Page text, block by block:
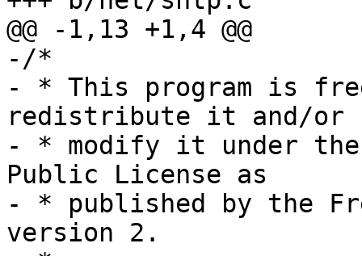
@@ -1,13 +1,4 @@
-/*
- * This program is
redistribute it and/or
- * modify it under the
Public License as
- * published by the
version 2.